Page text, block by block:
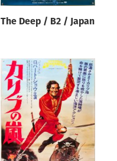
The Deep / B2 / Japan